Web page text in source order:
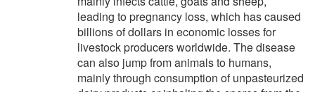
leading to pregnancy loss, which has caused
billions of dollars in economic losses for
livestock producers worldwide. The disease
can also jump from animals to humans,
mainly through consumption of unpasteurized